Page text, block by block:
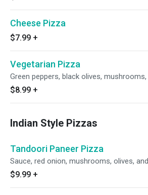
Cheese Pizza
$7.99 +
Vegetarian Pizza
Green peppers, black olives,
$8.99 +
Indian Style Pizzas
Tandoori Paneer Pizza
Sauce, red onion, mushrooms, olives,
$9.99 +